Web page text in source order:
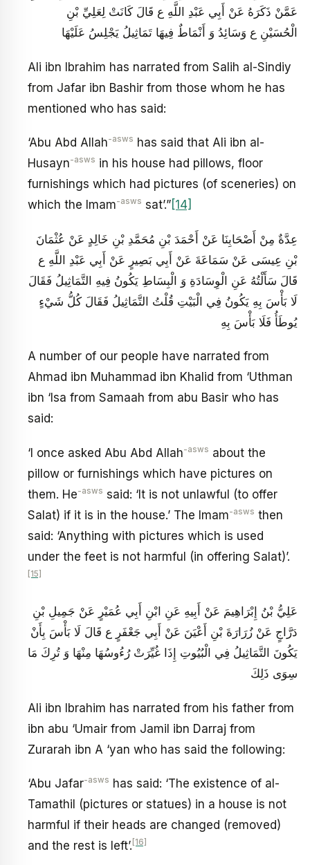
عَمَّنْ ذَكَرَهُ عَنْ أَبِي عَبْدِ اللَّهِ ع قَالَ كَانَتْ لِعَلِيِّ بْنِ
الْحُسَيْنِ ع وَسَائِدُ وَ أَنْمَاطٌ فِيهَا تَمَاثِيلُ يَجْلِسُ عَلَيْهَا
Ali ibn Ibrahim has narrated from Salih al-Sindiy
from Jafar ibn Bashir from those whom he has
mentioned who has said:
‘Abu Abd Allah-asws has said that Ali ibn al-
Husayn-asws in his house had pillows, floor
furnishings which had pictures (of sceneries) on
which the Imam-asws sat’.” [14]
عِدَّةٌ مِنْ أَصْحَابِنَا عَنْ أَحْمَدَ بْنِ مُحَمَّدِ بْنِ خَالِدٍ عَنْ عُثْمَانَ
بْنِ عِيسَى عَنْ سَمَاعَةَ عَنْ أَبِي بَصِيرٍ عَنْ أَبِي عَبْدِ اللَّهِ ع
قَالَ سَأَلْتُهُ عَنِ الْوِسَادَةِ وَ الْبِسَاطِ يَكُونُ فِيهِ التَّمَاثِيلُ فَقَالَ
لَا بَأْسَ بِهِ يَكُونُ فِي الْبَيْتِ قُلْتُ التَّمَاثِيلُ فَقَالَ كُلُّ شَيْ‏ءٍ
يُوطَأُ فَلَا بَأْسَ بِهِ
A number of our people have narrated from
Ahmad ibn Muhammad ibn Khalid from ‘Uthman
ibn ‘Isa from Samaah from abu Basir who has
said:
‘I once asked Abu Abd Allah-asws about the
pillow or furnishings which have pictures on
them. He-asws said: ‘It is not unlawful (to offer
Salat) if it is in the house.’ The Imam-asws then
said: ‘Anything with pictures which is used
under the feet is not harmful (in offering Salat)’.
[15]
عَلِيُّ بْنُ إِبْرَاهِيمَ عَنْ أَبِيهِ عَنِ ابْنِ أَبِي عُمَيْرٍ عَنْ جَمِيلِ بْنِ
دَرَّاجٍ عَنْ زُرَارَةَ بْنِ أَعْيَنَ عَنْ أَبِي جَعْفَرٍ ع قَالَ لَا بَأْسَ بِأَنْ
يَكُونَ التَّمَاثِيلُ فِي الْبُيُوتِ إِذَا غُيِّرَتْ رُءُوسُهَا مِنْهَا وَ تُرِكَ مَا
سِوَى ذَلِكَ
Ali ibn Ibrahim has narrated from his father from
ibn abu ‘Umair from Jamil ibn Darraj from
Zurarah ibn A ‘yan who has said the following:
‘Abu Jafar-asws has said: ‘The existence of al-
Tamathil (pictures or statues) in a house is not
harmful if their heads are changed (removed)
and the rest is left’. [16]